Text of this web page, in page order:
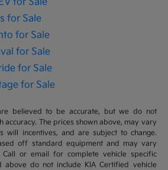
for Sale
for Sale
for Sale
for Sale
for Sale
believed to be accurate, but we do not
accuracy. The prices shown above, may vary
will incentives, and are subject to change.
off standard equipment and may vary
or email for complete vehicle specific
above do not include KIA Certified vehicle